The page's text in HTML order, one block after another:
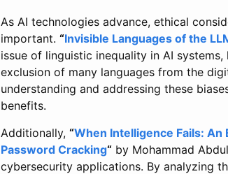
As AI technologies advance, ethical
important. “Invisible Languages of the
issue of linguistic inequality in AI
exclusion of many languages from the
understanding and addressing these
benefits.
Additionally, “When Intelligence Fails: An
Password Cracking“ by Mohammad
cybersecurity applications. By analyzing